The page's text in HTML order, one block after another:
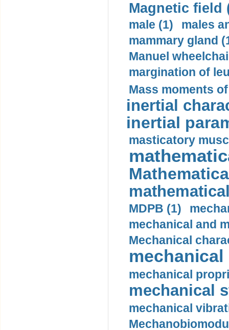
Magnetic field
male (1)
males
mammary gland
Manuel
margination of
Mass moments
inertial
inertial
masticatory
MDPB (1)
mechanical and
Mechanical
mechanical
mechanical
mechanical
mechanical